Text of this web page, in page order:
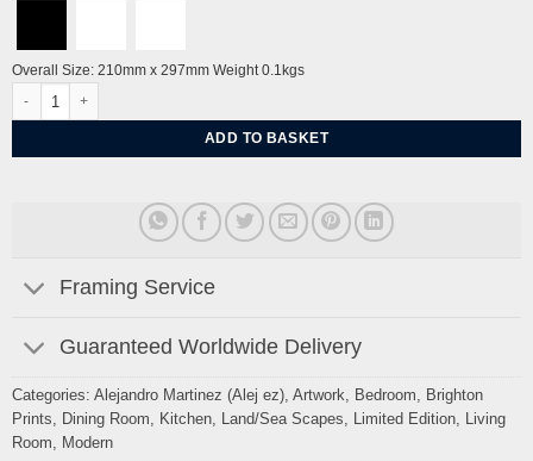
Overall Size: 210mm x 297mm Weight 0.1kgs
ADD TO BASKET
Framing Service
Guaranteed Worldwide Delivery
Categories: Alejandro Martinez (Alej ez), Artwork, Bedroom, Brighton
Prints, Dining Room, Kitchen, Land/Sea Scapes, Limited Edition, Living
Room, Modern